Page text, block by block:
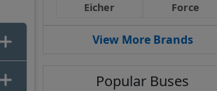
Eicher Force
View More Brands
Popular Buses